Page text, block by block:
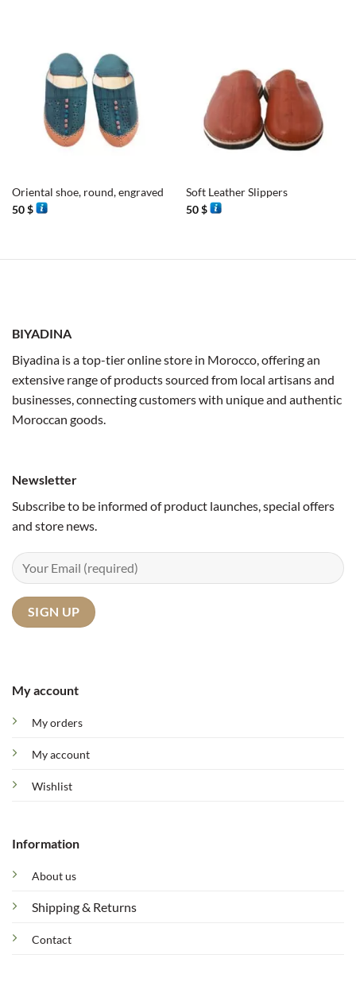
Oriental shoe, round, engraved
50$
Soft Leather Slippers
50$
BIYADINA
Biyadina is a top-tier online store in Morocco, offering an
extensive range of products sourced from local artisans and
businesses, connecting customers with unique and authentic
Moroccan goods.
My account
My orders
My account
Wishlist
Information
About us
Shipping & Returns
Contact
Newsletter
Subscribe to be informed of product launches, special offers
and store news.